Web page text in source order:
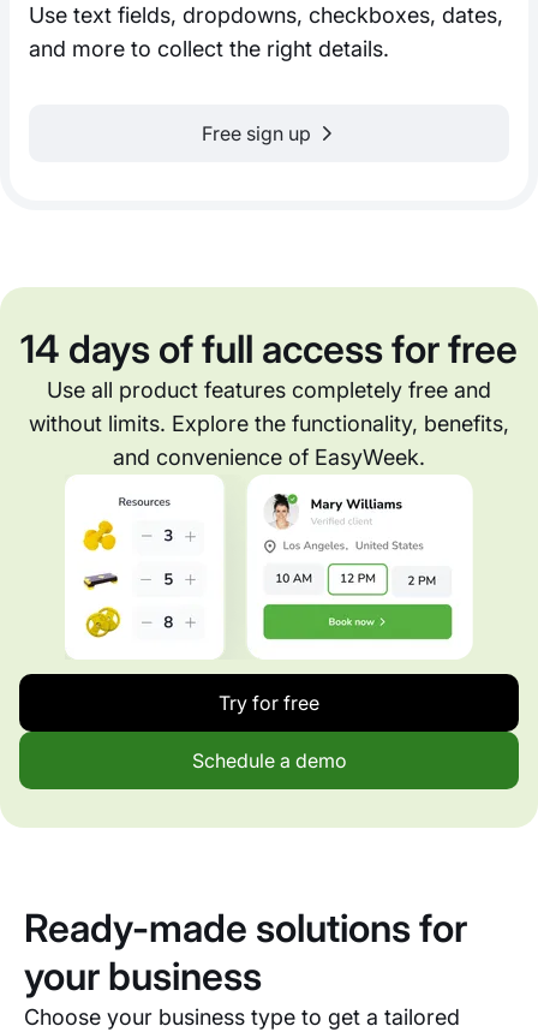
Use text fields, dropdowns, checkboxes, dates,
and more to collect the right details.
Free sign up
14 days of full access for free
Use all product features completely free and
without limits. Explore the functionality, benefits,
and convenience of EasyWeek.
Try for free
Schedule a demo
Ready-made solutions for
your business
Choose your business type to get a tailored